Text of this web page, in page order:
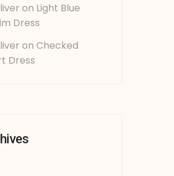
on Light Blue
Dress
on Checked
Dress